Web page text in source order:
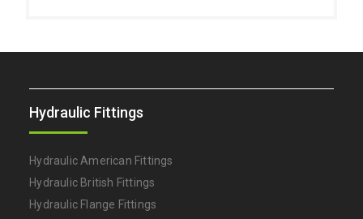
Hydraulic Fittings
Hydraulic American Fittings
Hydraulic British Fittings
Hydraulic Flange Fittings